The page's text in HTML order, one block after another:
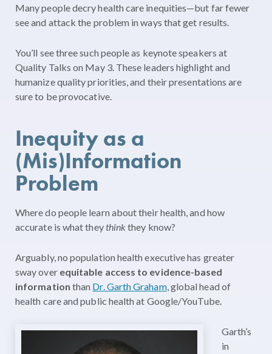
Many people decry health care inequities—but far fewer
see and attack the problem in ways that get results.
You’ll see three such people as keynote speakers at
Quality Talks on May 3. These leaders highlight and
humanize quality priorities, and their presentations are
sure to be provocative.
Inequity as a
(Mis)Information
Problem
Where do people learn about their health, and how
accurate is what theythinkthey know?
Arguably, no population health executive has greater
sway over equitable access to evidence-based
information than Dr. Garth Graham, global head of
health care and public health at Google/YouTube.
Garth’s
in